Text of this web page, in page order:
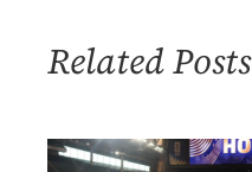
Related Posts